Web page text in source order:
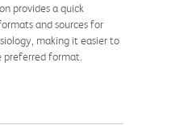
provides a quick
and sources for
making it easier to
preferred format.